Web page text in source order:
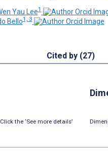
Yau Lee1
Bello1, 3
Cited by (27)
the ‘See more details’